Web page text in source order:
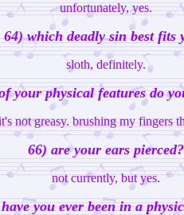
unfortunately, yes.
64) which deadly sin best fits
sloth, definitely.
your physical features do
not greasy. brushing my fingers
66) are your ears pierced?
not currently, but yes.
you ever been in a